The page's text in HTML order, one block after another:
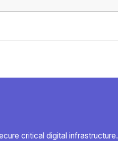
critical digital infrastructure.